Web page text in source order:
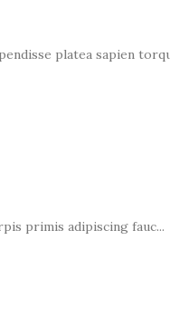
platea sapien
primis adipiscing fauc...